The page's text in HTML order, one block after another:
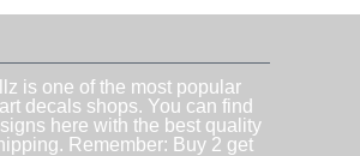
is one of the most popular
decals shops. You can find
here with the best quality
Remember: Buy 2 get